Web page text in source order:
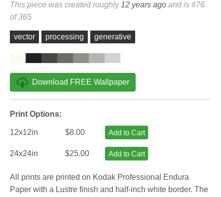
This piece was created roughly 12 years ago and is #76
of 365
vector processing generative
Download FREE Wallpaper
Print Options:
12x12in $8.00 Add to Cart
24x24in $25.00 Add to Cart
All prints are printed on Kodak Professional Endura
Paper with a Lustre finish and half-inch white border. The